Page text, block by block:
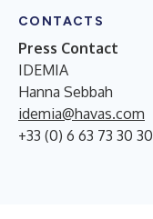
CONTACTS
Press Contact
IDEMIA
Hanna Sebbah
idemia@havas.com
+33 (0) 6 63 73 30 30